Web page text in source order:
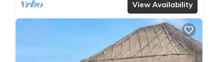
View Availability